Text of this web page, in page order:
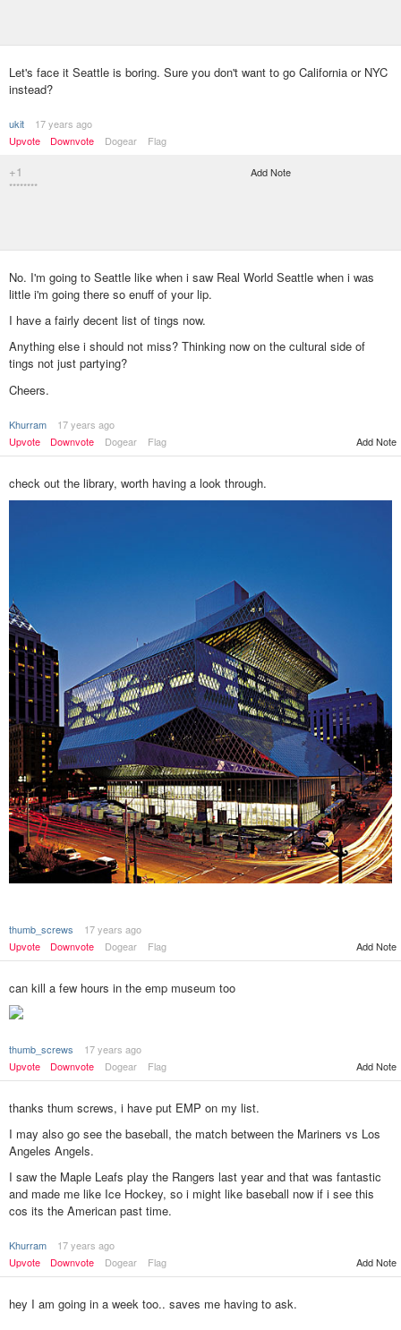
Let's face it Seattle is boring. Sure you don't want to go California or NYC
instead?
ukit
17 years ago
Upvote
Downvote Dogear Flag
+1
********
Add Note
No. I'm going to Seattle like when i saw Real World Seattle when i was
little i'm going there so enuff of your lip.
I have a fairly decent list of tings now.
Anything else i should not miss? Thinking now on the cultural side of
tings not just partying?
Cheers.
Khurram
17 years ago
Upvote
Downvote Dogear Flag Add Note
check out the library, worth having a look through.
thumb_screws
17 years ago
Upvote
Downvote Dogear Flag Add Note
can kill a few hours in the emp museum too
thumb_screws
17 years ago
Upvote
Downvote Dogear Flag Add Note
thanks thum screws, i have put EMP on my list.
I may also go see the baseball, the match between the Mariners vs Los
Angeles Angels.
I saw the Maple Leafs play the Rangers last year and that was fantastic
and made me like Ice Hockey, so i might like baseball now if i see this
cos its the American past time.
Khurram
17 years ago
Upvote
Downvote Dogear Flag Add Note
hey I am going in a week too.. saves me having to ask.